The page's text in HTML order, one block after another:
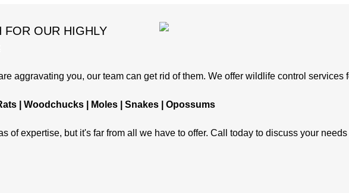
FOR OUR HIGHLY
aggravating you, our team can get rid of them. We offer wildlife control services
| Woodchucks | Moles | Snakes | Opossums
of expertise, but it's far from all we have to offer. Call today to discuss your